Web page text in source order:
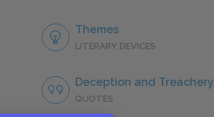
Themes
LITERARY DEVICES
Deception and Treachery
QUOTES